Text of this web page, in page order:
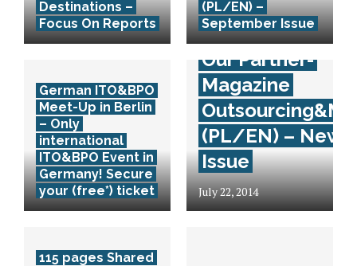
Destinations –
Focus On Reports
(PL/EN) –
September Issue
German ITO&BPO
Meet-Up in Berlin
– Only
international
ITO&BPO Event in
Germany! Secure
your (free*) ticket
Our Partner-
Magazine
(PL/EN) – New
Issue
July 22, 2014
115 pages Shared